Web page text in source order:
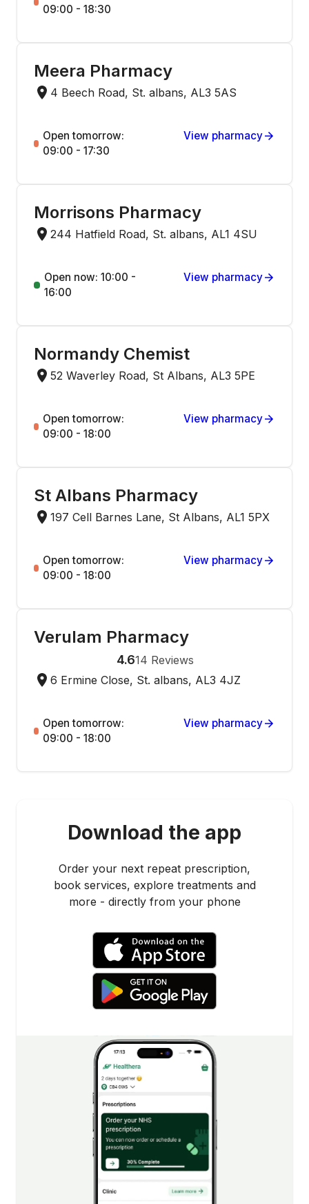
09:00 - 18:30
Meera Pharmacy
4 Beech Road, St. albans, AL3 5AS
Open tomorrow:
09:00 - 17:30
View pharmacy
Morrisons Pharmacy
244 Hatfield Road, St. albans, AL1 4SU
Open now: 10:00 -
16:00
View pharmacy
Normandy Chemist
52 Waverley Road, St Albans, AL3 5PE
Open tomorrow:
09:00 - 18:00
View pharmacy
St Albans Pharmacy
197 Cell Barnes Lane, St Albans, AL1 5PX
Open tomorrow:
09:00 - 18:00
View pharmacy
Verulam Pharmacy
4.614 Reviews
6 Ermine Close, St. albans, AL3 4JZ
Open tomorrow:
09:00 - 18:00
View pharmacy
Download the app
Order your next repeat prescription,
book services, explore treatments and
more - directly from your phone